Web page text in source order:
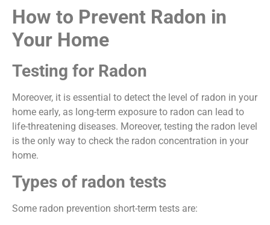
How to Prevent Radon in
Your Home
Testing for Radon
Moreover, it is essential to detect the level of radon in your
home early, as long-term exposure to radon can lead to
life-threatening diseases. Moreover, testing the radon level
is the only way to check the radon concentration in your
home.
Types of radon tests
Some radon prevention short-term tests are: